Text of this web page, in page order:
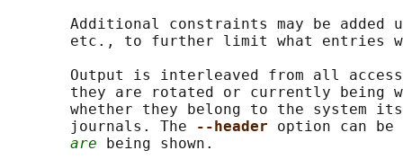
Additional constraints may be added
etc., to further limit what entries
Output is interleaved from all
they are rotated or currently being
whether they belong to the system
       journals. The
--header option can
are being shown.